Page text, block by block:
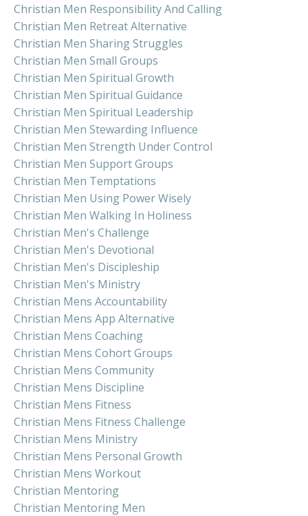
Christian Men Responsibility And Calling
Christian Men Retreat Alternative
Christian Men Sharing Struggles
Christian Men Small Groups
Christian Men Spiritual Growth
Christian Men Spiritual Guidance
Christian Men Spiritual Leadership
Christian Men Stewarding Influence
Christian Men Strength Under Control
Christian Men Support Groups
Christian Men Temptations
Christian Men Using Power Wisely
Christian Men Walking In Holiness
Christian Men's Challenge
Christian Men's Devotional
Christian Men's Discipleship
Christian Men's Ministry
Christian Mens Accountability
Christian Mens App Alternative
Christian Mens Coaching
Christian Mens Cohort Groups
Christian Mens Community
Christian Mens Discipline
Christian Mens Fitness
Christian Mens Fitness Challenge
Christian Mens Ministry
Christian Mens Personal Growth
Christian Mens Workout
Christian Mentoring
Christian Mentoring Men